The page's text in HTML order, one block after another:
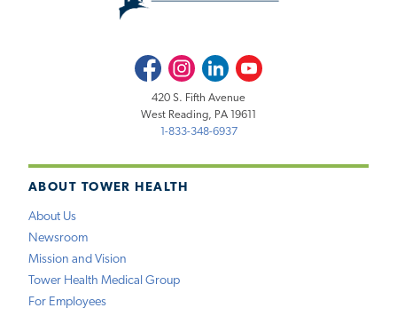
ABOUT TOWER HEALTH
About Us
Newsroom
Mission and Vision
Tower Health Medical Group
For Employees
FacebookInstagramLinkedInYoutube
420 S. Fifth Avenue
West Reading, PA 19611
1-833-348-6937